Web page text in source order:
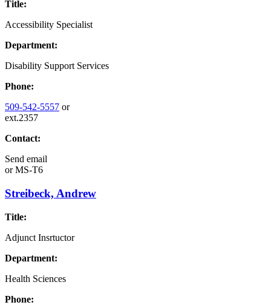
Title:
Accessibility Specialist
Department:
Disability Support Services
Phone:
509-542-5557 or
ext.2357
Contact:
Send email
orMS-T6
Streibeck, Andrew
Title:
Adjunct Insrtuctor
Department:
Health Sciences
Phone: